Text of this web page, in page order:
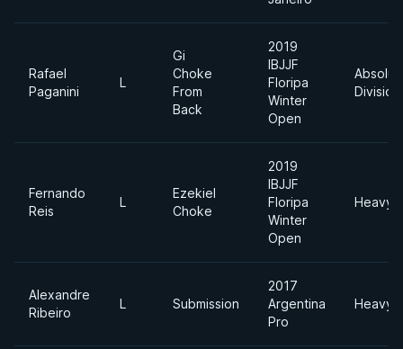
Rafael
Paganini
L
Gi
Choke
From
Back
2019
IBJJF
Floripa
Winter
Open
Division
Fernando
Reis
L
Ezekiel
Choke
2019
IBJJF
Floripa
Winter
Open
Alexandre
Ribeiro
L Submission
2017
Argentina
Pro